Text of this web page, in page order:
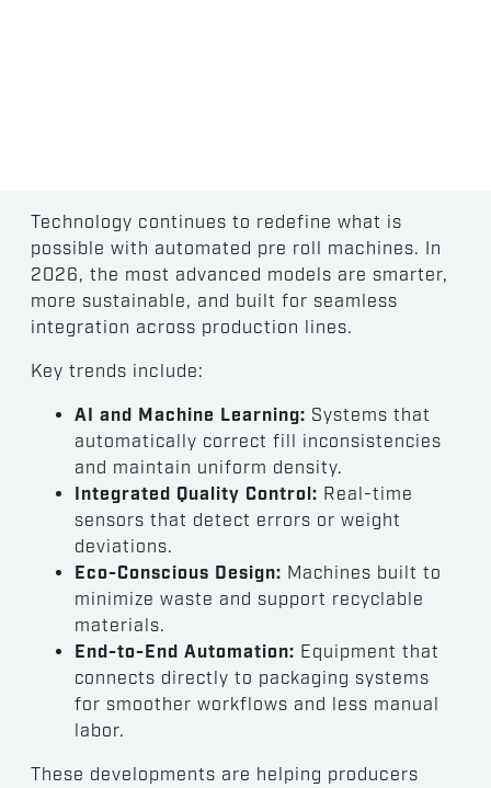
Technology continues to redefine what is
possible with automated pre roll machines. In
2026, the most advanced models are smarter,
more sustainable, and built for seamless
integration across production lines.
Key trends include:
AI and Machine Learning: Systems that
automatically correct fill inconsistencies
and maintain uniform density.
Integrated Quality Control: Real-time
sensors that detect errors or weight
deviations.
Eco-Conscious Design: Machines built to
minimize waste and support recyclable
materials.
End-to-End Automation: Equipment that
connects directly to packaging systems
for smoother workflows and less manual
labor.
These developments are helping producers